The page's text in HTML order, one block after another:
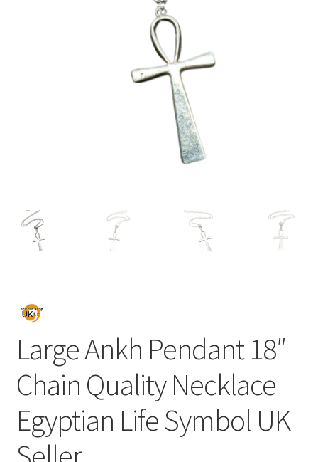
Large Ankh Pendant 18″
Chain Quality Necklace
Egyptian Life Symbol UK